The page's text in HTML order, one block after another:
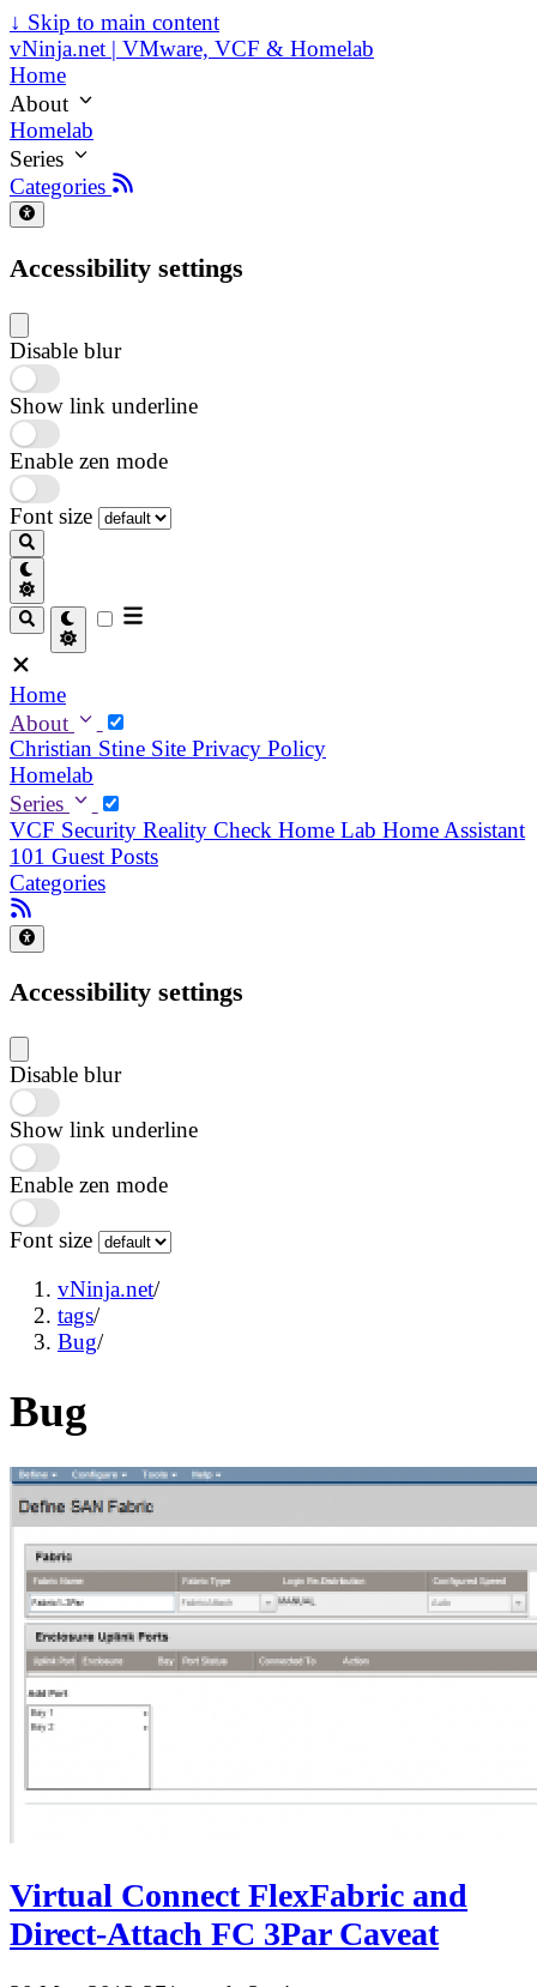
↓ Skip to main content
vNinja.net | VMware, VCF & Homelab
Home
About
Homelab
Series
Categories
Accessibility settings
Disable blur
Show link underline
Enable zen mode
Font size
Home
About
Christian Stine Site Privacy Policy
Homelab
Series
VCF Security Reality Check Home Lab Home Assistant
101 Guest Posts
Categories
Accessibility settings
Disable blur
Show link underline
Enable zen mode
Font size
vNinja.net/
tags/
Bug/
Bug
Virtual Connect FlexFabric and
Direct-Attach FC 3Par Caveat